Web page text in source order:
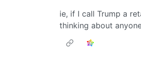
ie, if I call Trump a
thinking about